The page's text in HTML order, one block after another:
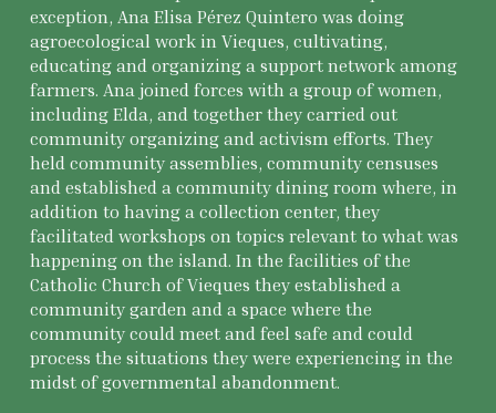
exception, Ana Elisa Pérez Quintero was doing
agroecological work in Vieques, cultivating,
educating and organizing a support network among
farmers. Ana joined forces with a group of women,
including Elda, and together they carried out
community organizing and activism efforts. They
held community assemblies, community censuses
and established a community dining room where, in
addition to having a collection center, they
facilitated workshops on topics relevant to what was
happening on the island. In the facilities of the
Catholic Church of Vieques they established a
community garden and a space where the
community could meet and feel safe and could
process the situations they were experiencing in the
midst of governmental abandonment.